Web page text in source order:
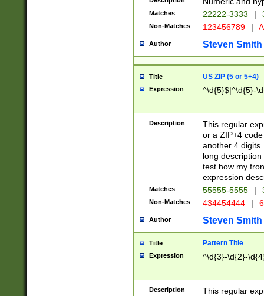
Matches 22222-3333 |
Non-Matches 123456789 |
Author Steven Smith
Title US ZIP (5 or 5+4)
Expression ^\d{5}$|^\d{5}-
Description
This regular
or a ZIP+4
another 4
long
test how my
expression
Matches 55555-5555 |
Non-Matches 434454444 |
Author Steven Smith
Title Pattern Title
Expression ^\d{3}-\d{2}-
Description
This regular